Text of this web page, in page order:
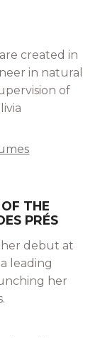
created in
in natural
of
THE
PRÉS
her debut at
leading
her